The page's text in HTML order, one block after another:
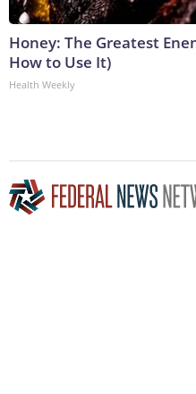
Honey: The Greatest
How to Use It)
Health Weekly